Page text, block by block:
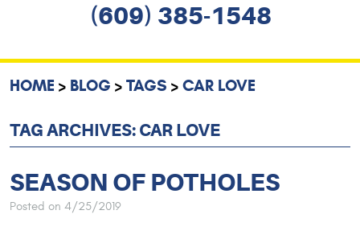
(609) 385-1548
HOME BLOG TAGS CAR LOVE
TAG ARCHIVES: CAR LOVE
SEASON OF POTHOLES
Posted on 4/25/2019